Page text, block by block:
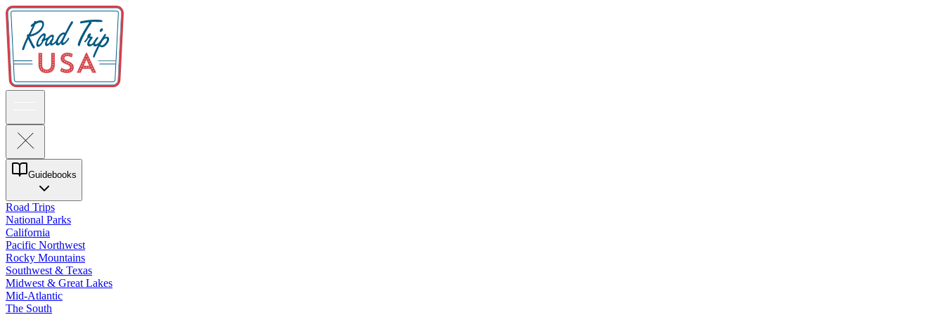
Guidebooks
Road Trips
National Parks
California
Pacific Northwest
Rocky Mountains
Southwest & Texas
Midwest & Great Lakes
Mid-Atlantic
The South